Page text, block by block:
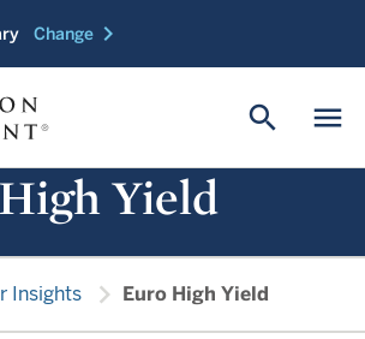
Change chevron_right
menu
search
Yield
Insights chevron_right Euro High Yield